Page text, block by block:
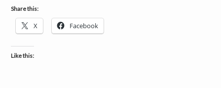
Share this:
X Facebook
Like this: